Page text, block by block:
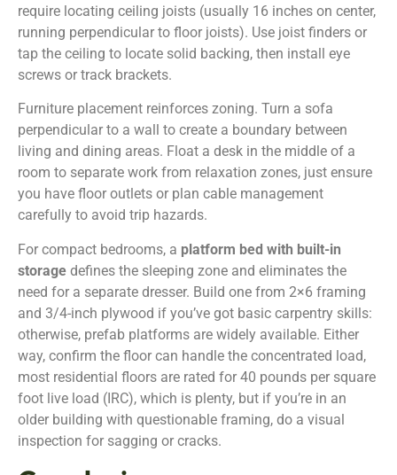
require locating ceiling joists (usually 16 inches on center,
running perpendicular to floor joists). Use joist finders or
tap the ceiling to locate solid backing, then install eye
screws or track brackets.
Furniture placement reinforces zoning. Turn a sofa
perpendicular to a wall to create a boundary between
living and dining areas. Float a desk in the middle of a
room to separate work from relaxation zones, just ensure
you have floor outlets or plan cable management
carefully to avoid trip hazards.
For compact bedrooms, a platform bed with built-in
storage defines the sleeping zone and eliminates the
need for a separate dresser. Build one from 2×6 framing
and 3/4-inch plywood if you’ve got basic carpentry skills:
otherwise, prefab platforms are widely available. Either
way, confirm the floor can handle the concentrated load,
most residential floors are rated for 40 pounds per square
foot live load (IRC), which is plenty, but if you’re in an
older building with questionable framing, do a visual
inspection for sagging or cracks.